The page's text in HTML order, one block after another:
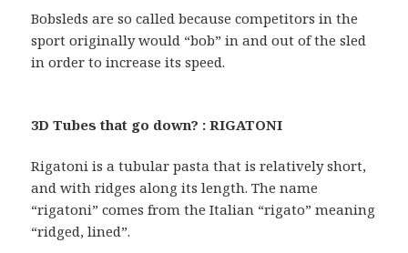
Bobsleds are so called because competitors in the
sport originally would “bob” in and out of the sled
in order to increase its speed.
3D Tubes that go down? : RIGATONI
Rigatoni is a tubular pasta that is relatively short,
and with ridges along its length. The name
“rigatoni” comes from the Italian “rigato” meaning
“ridged, lined”.